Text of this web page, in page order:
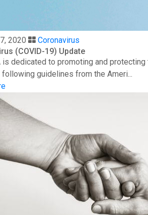
2020
Coronavirus
(COVID-19) Update
is dedicated to promoting and
following guidelines from the Ameri...